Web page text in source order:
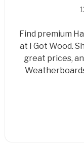
Find premium
at I Got Wood.
great prices,